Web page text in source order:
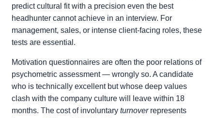
predict cultural fit with a precision even the best
headhunter cannot achieve in an interview. For
management, sales, or intense client-facing roles, these
tests are essential.
Motivation questionnaires are often the poor relations of
psychometric assessment — wrongly so. A candidate
who is technically excellent but whose deep values
clash with the company culture will leave within 18
months. The cost of involuntary turnoverrepresents